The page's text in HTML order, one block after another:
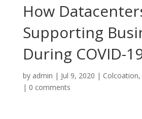
How
Supporting
During COVID-
by admin | Jul 9, 2020 | Colcoation,
| 0 comments